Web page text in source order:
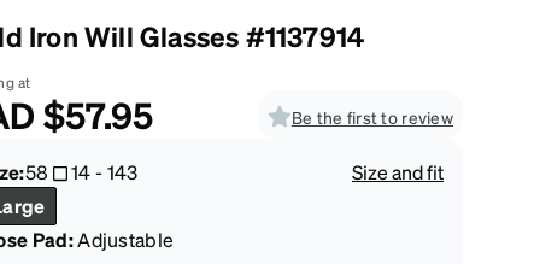
Kids Glasses
Fashion Sunglasses
Transitions® XTRActive
Cycling
The Trend Shop
Iron Will Glasses #1137914
at
$57.95 Be the first to review
58 14-143
Size and fit
Pad:Adjustable